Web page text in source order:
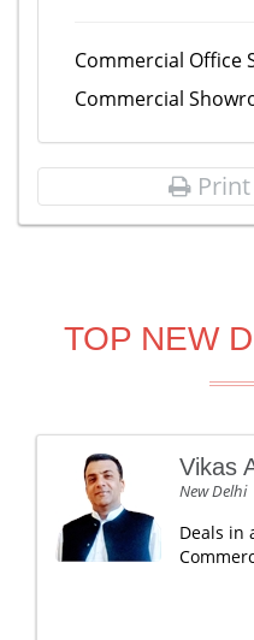
Commercial Office
Commercial
TOP NEW
Vikas
New Delhi
Deals in